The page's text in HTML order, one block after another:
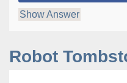
Show Answer
Robot